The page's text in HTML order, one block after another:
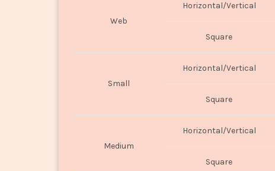
Web
Horizontal/Vertical
Square
Small
Horizontal/Vertical
Square
Medium
Horizontal/Vertical
Square